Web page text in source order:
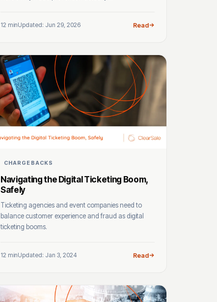
12 minUpdated: Jun 29, 2026 Read
CHARGEBACKS
Navigating the Digital Ticketing Boom,
Safely
Ticketing agencies and event companies need to
balance customer experience and fraud as digital
ticketing booms.
12 minUpdated: Jan 3, 2024 Read